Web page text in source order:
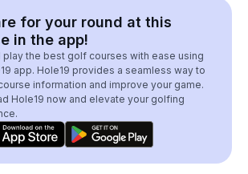
for your round at this
in the app!
play the best golf courses with ease using
app. Hole19 provides a seamless way to
information and improve your game.
Hole19 now and elevate your golfing